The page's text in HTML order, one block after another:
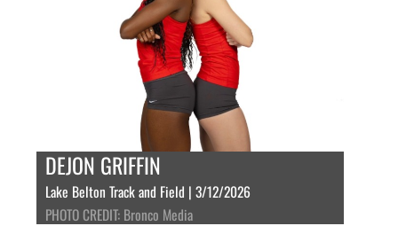
DEJON GRIFFIN
Lake Belton Track and Field | 3/12/2026
PHOTO CREDIT: Bronco Media